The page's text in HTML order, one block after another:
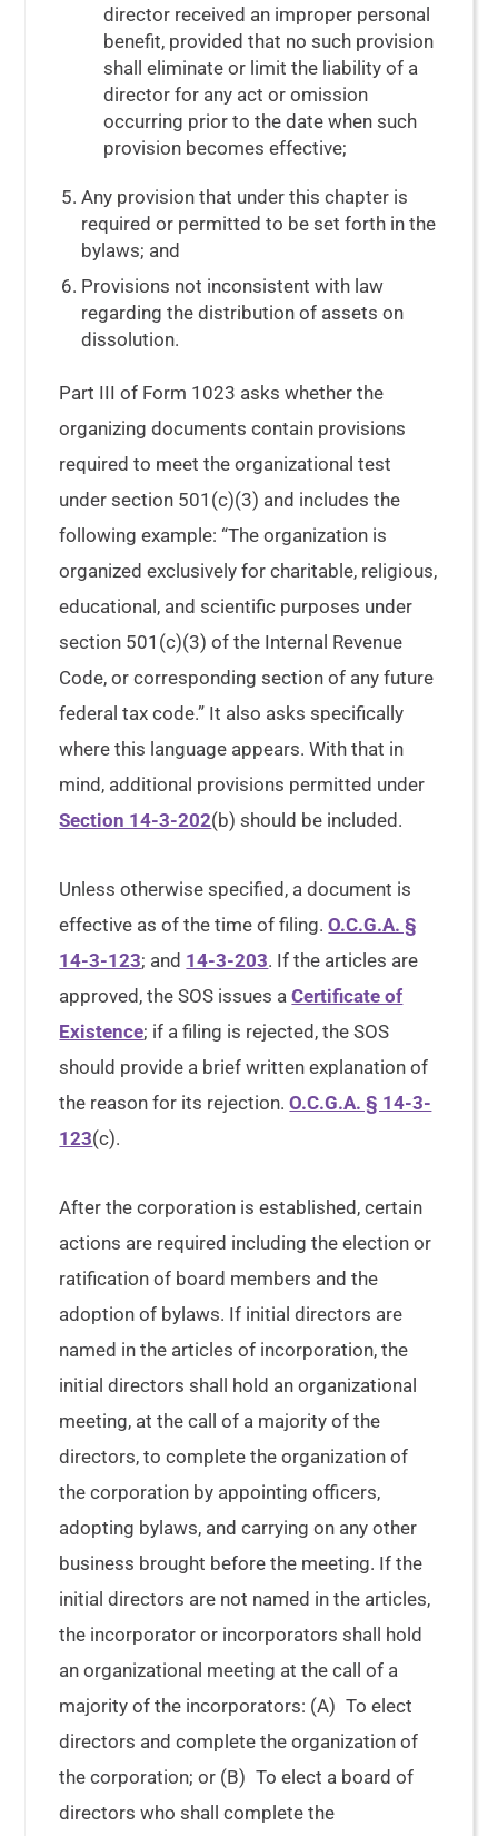
director received an improper personal
benefit, provided that no such provision
shall eliminate or limit the liability of a
director for any act or omission
occurring prior to the date when such
provision becomes effective;
Any provision that under this chapter is
required or permitted to be set forth in the
bylaws; and
Provisions not inconsistent with law
regarding the distribution of assets on
dissolution.
Part III of Form 1023 asks whether the
organizing documents contain provisions
required to meet the organizational test
under section 501(c)(3) and includes the
following example: “The organization is
organized exclusively for charitable, religious,
educational, and scientific purposes under
section 501(c)(3) of the Internal Revenue
Code, or corresponding section of any future
federal tax code.” It also asks specifically
where this language appears. With that in
mind, additional provisions permitted under
Section 14-3-202(b) should be included.
Unless otherwise specified, a document is
effective as of the time of filing.O.C.G.A. §
14-3-123; and 14-3-203. If the articles are
approved, the SOS issues aCertificate of
Existence; if a filing is rejected, the SOS
should provide a brief written explanation of
the reason for its rejection.O.C.G.A. § 14-3-
123(c).
After the corporation is established, certain
actions are required including the election or
ratification of board members and the
adoption of bylaws. If initial directors are
named in the articles of incorporation, the
initial directors shall hold an organizational
meeting, at the call of a majority of the
directors, to complete the organization of
the corporation by appointing officers,
adopting bylaws, and carrying on any other
business brought before the meeting. If the
initial directors are not named in the articles,
the incorporator or incorporators shall hold
an organizational meeting at the call of a
majority of the incorporators: (A) To elect
directors and complete the organization of
the corporation; or (B) To elect a board of
directors who shall complete the